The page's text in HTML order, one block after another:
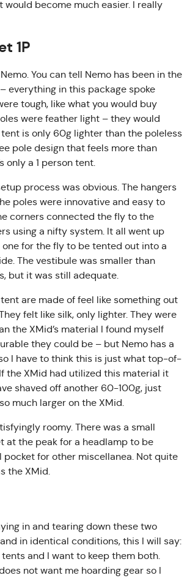
become much easier. I really
1P
You can tell Nemo has been in the
everything in this package spoke
tough, like what you would buy
were feather light – they would
tent is only 60g lighter than the poleless
pole design that feels more than
only a 1 person tent.
process was obvious. The hangers
poles were innovative and easy to
corners connected the fly to the
using a nifty system. It all went up
for the fly to be tented out into a
The vestibule was smaller than
but it was still adequate.
are made of feel like something out
felt like silk, only lighter. They were
the XMid’s material I found myself
they could be – but Nemo has a
I have to think this is just what top-of-
the XMid had utilized this material it
shaved off another 60-100g, just
much larger on the XMid.
roomy. There was a small
at the peak for a headlamp to be
pocket for other miscellanea. Not quite
the XMid.
in and tearing down these two
in identical conditions, this I will say:
and I want to keep them both.
not want me hoarding gear so I